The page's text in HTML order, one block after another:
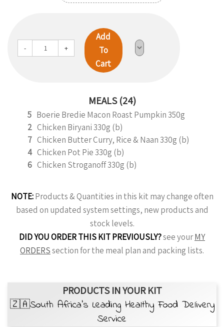
- +
Add
To
Cart
MEALS (24)
5 Boerie Bredie Macon Roast Pumpkin 350g
2 Chicken Biryani 330g (b)
7 Chicken Butter Curry, Rice & Naan 330g (b)
4 Chicken Pot Pie 330g (b)
6 Chicken Stroganoff 330g (b)
NOTE:Products & Quantities in this kit may change often
based on updated system settings, new products and
stock levels.
DID YOU ORDER THIS KIT PREVIOUSLY?see yourMY
ORDERSsection for the meal plan and packing lists.
PRODUCTS IN YOUR KIT
🇿🇦South Africa’s Leading Healthy Food Delivery
Service